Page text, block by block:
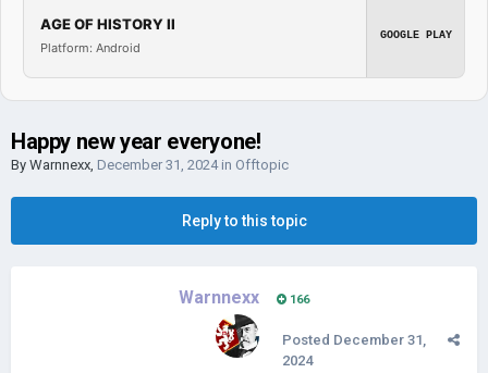
AGE OF HISTORY II
Platform: Android
GOOGLE PLAY
Happy new year everyone!
By Warnnexx, December 31, 2024in Offtopic
Reply to this topic
Warnnexx 166
Posted December 31,
2024